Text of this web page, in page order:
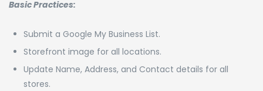
Basic Practices:
Submit a Google My Business List.
Storefront image for all locations.
Update Name, Address, and Contact details for all
stores.